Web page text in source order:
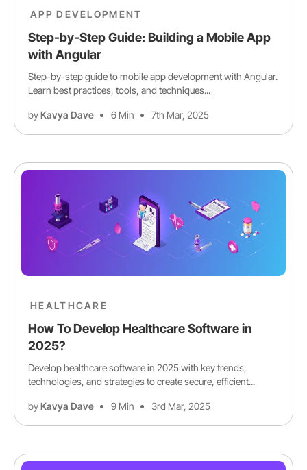
APP DEVELOPMENT
Step-by-Step Guide: Building a Mobile App
with Angular
Step-by-step guide to mobile app development with Angular.
Learn best practices, tools, and techniques...
byKavya Dave 6 Min 7th Mar, 2025
HEALTHCARE
How To Develop Healthcare Software in
2025?
Develop healthcare software in 2025 with key trends,
technologies, and strategies to create secure, efficient...
byKavya Dave 9 Min 3rd Mar, 2025